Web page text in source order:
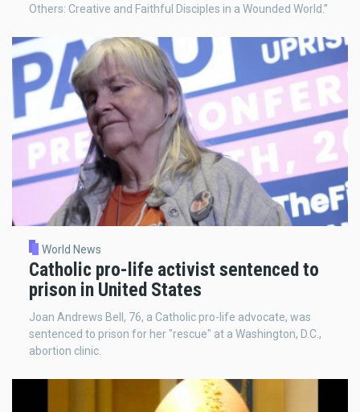
Others: Creative and Faithful Disciples in a Wounded World.”
World News
Catholic pro-life activist sentenced to
prison in United States
Joan Andrews Bell, 76, a Catholic pro-life advocate, was
sentenced to prison for her "rescue" at a Washington, D.C.,
abortion clinic.